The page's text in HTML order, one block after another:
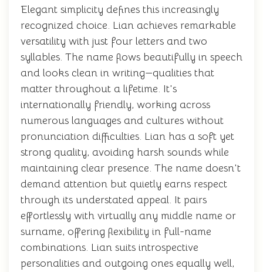
Elegant simplicity defines this increasingly
recognized choice. Lian achieves remarkable
versatility with just four letters and two
syllables. The name flows beautifully in speech
and looks clean in writing—qualities that
matter throughout a lifetime. It's
internationally friendly, working across
numerous languages and cultures without
pronunciation difficulties. Lian has a soft yet
strong quality, avoiding harsh sounds while
maintaining clear presence. The name doesn't
demand attention but quietly earns respect
through its understated appeal. It pairs
effortlessly with virtually any middle name or
surname, offering flexibility in full-name
combinations. Lian suits introspective
personalities and outgoing ones equally well,